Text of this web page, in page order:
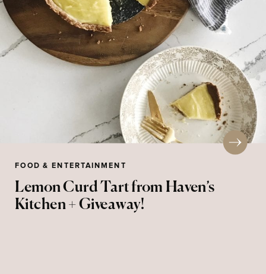
Lemon Curd Tart from Haven’s
Kitchen + Giveaway!
FOOD & ENTERTAINMENT